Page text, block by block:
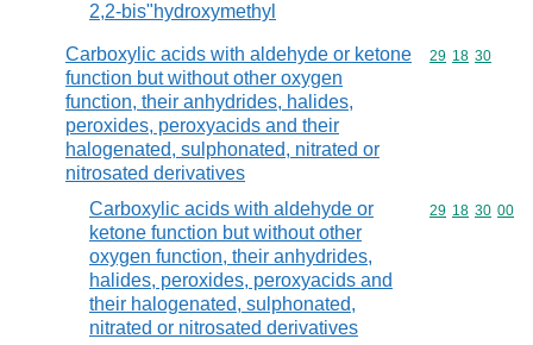
2,2-bis"hydroxymethyl
Carboxylic acids with aldehyde or ketone
function but without other oxygen
function, their anhydrides, halides,
peroxides, peroxyacids and their
halogenated, sulphonated, nitrated or
nitrosated derivatives
Commodity
29 18 30
Carboxylic acids with aldehyde or
ketone function but without other
oxygen function, their anhydrides,
halides, peroxides, peroxyacids and
their halogenated, sulphonated,
nitrated or nitrosated derivatives
Commodity
29 18 30 00